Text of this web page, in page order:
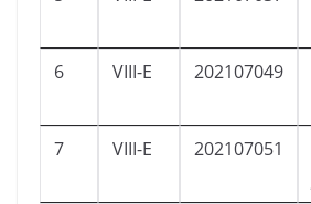
6 VIII-E 202107049
7 VIII-E 202107051